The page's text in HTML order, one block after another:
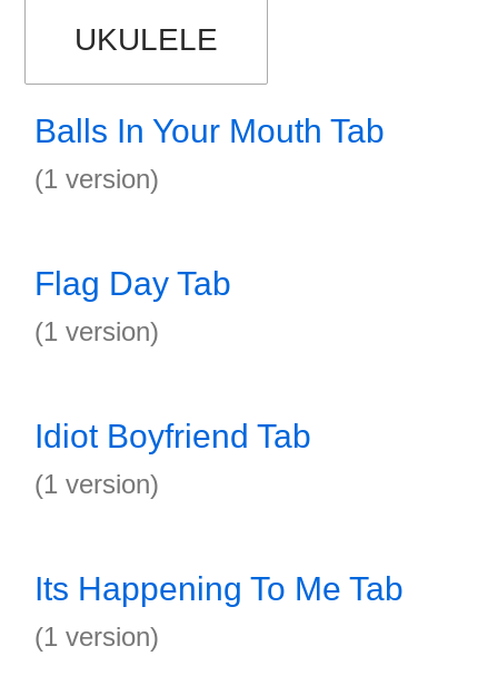
UKULELE
Balls In Your Mouth Tab
(1 version)
Flag Day Tab
(1 version)
Idiot Boyfriend Tab
(1 version)
Its Happening To Me Tab
(1 version)